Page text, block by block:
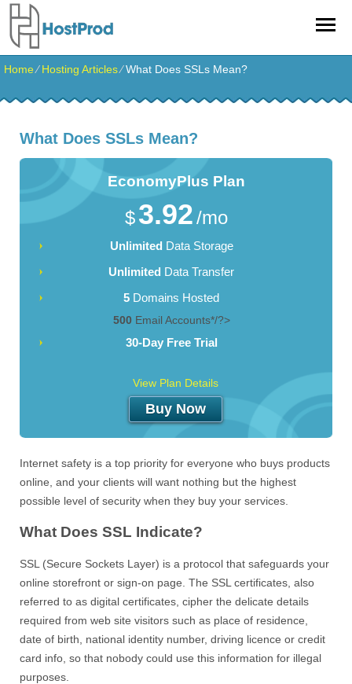
Home⁄Hosting Articles⁄What Does SSLs Mean?
What Does SSLs Mean?
$ 3.92/mo
EconomyPlus Plan
Unlimited Data Storage
Unlimited Data Transfer
5 Domains Hosted
500Email Accounts*/?>
30-Day Free Trial
View Plan Details
Buy Now
Internet safety is a top priority for everyone who buys products
online, and your clients will want nothing but the highest
possible level of security when they buy your services.
What Does SSL Indicate?
SSL (Secure Sockets Layer) is a protocol that safeguards your
online storefront or sign-on page. The SSL certificates, also
referred to as digital certificates, cipher the delicate details
required from web site visitors such as place of residence,
date of birth, national identity number, driving licence or credit
card info, so that nobody could use this information for illegal
purposes.